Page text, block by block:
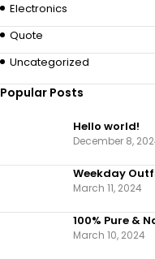
Electronics
Quote
Uncategorized
Popular Posts
Hello world!
December 8,
Weekday
March 11, 2024
100% Pure &
March 10, 2024